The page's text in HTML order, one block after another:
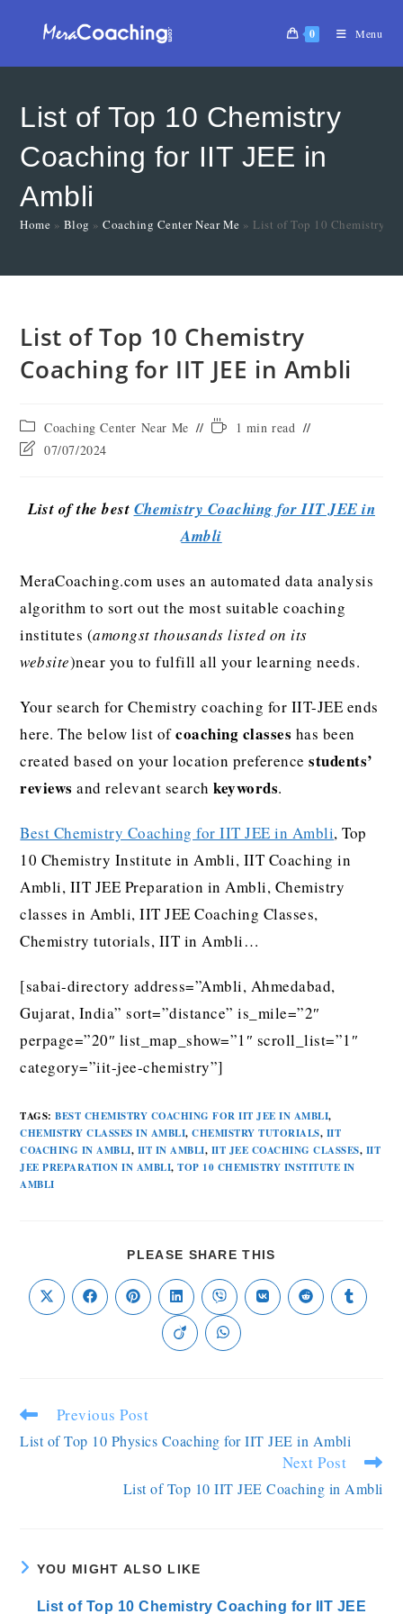
0 Menu
List of Top 10 Chemistry
Coaching for IIT JEE in
Ambli
Home » Blog »Coaching Center Near Me » List of Top 10 Chemistry
List of Top 10 Chemistry
Coaching for IIT JEE in Ambli
Coaching Center Near Me
1 min read
07/07/2024
List of the best Chemistry Coaching for IIT JEE in
Ambli
MeraCoaching.com uses an automated data analysis
algorithm to sort out the most suitable coaching
institutes (amongst thousands listed on its
website)near you to fulfill all your learning needs.
Your search for Chemistry coaching for IIT-JEE ends
here. The below list ofcoaching classes has been
created based on your location preferencestudents’
reviews and relevant searchkeywords.
Best Chemistry Coaching for IIT JEE in Ambli, Top
10 Chemistry Institute in Ambli, IIT Coaching in
Ambli, IIT JEE Preparation in Ambli, Chemistry
classes in Ambli, IIT JEE Coaching Classes,
Chemistry tutorials, IIT in Ambli…
[sabai-directory address=”Ambli, Ahmedabad,
Gujarat, India” sort=”distance” is_mile=”2″
perpage=”20″ list_map_show=”1″ scroll_list=”1″
category=”iit-jee-chemistry”]
TAGS:BEST CHEMISTRY COACHING FOR IIT JEE IN AMBLI,
CHEMISTRY CLASSES IN AMBLI, CHEMISTRY TUTORIALS, IIT
COACHING IN AMBLI, IIT IN AMBLI, IIT JEE COACHING CLASSES, IIT
JEE PREPARATION IN AMBLI, TOP 10 CHEMISTRY INSTITUTE IN
AMBLI
PLEASE SHARE THIS
Previous Post
List of Top 10 Physics Coaching for IIT JEE in Ambli
Next Post
List of Top 10 IIT JEE Coaching in Ambli
YOU MIGHT ALSO LIKE
List of Top 10 Chemistry Coaching for IIT JEE